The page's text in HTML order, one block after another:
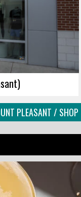
PLEASANT / SHOP